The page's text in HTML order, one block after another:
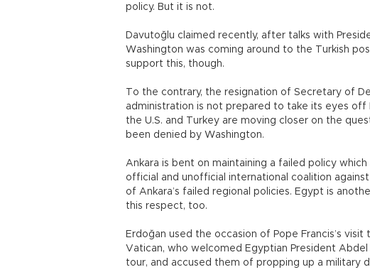
policy. But it is not.
Davutoğlu claimed recently, after talks with
Washington was coming around to the Turkish
support this, though.
To the contrary, the resignation of Secretary of
administration is not prepared to take its eyes
the U.S. and Turkey are moving closer on the
been denied by Washington.
Ankara is bent on maintaining a failed policy
official and unofficial international coalition
of Ankara’s failed regional policies. Egypt is
this respect, too.
Erdoğan used the occasion of Pope Francis’s
Vatican, who welcomed Egyptian President
tour, and accused them of propping up a military